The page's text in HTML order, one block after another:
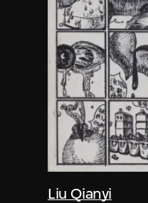
Liu Qianyi